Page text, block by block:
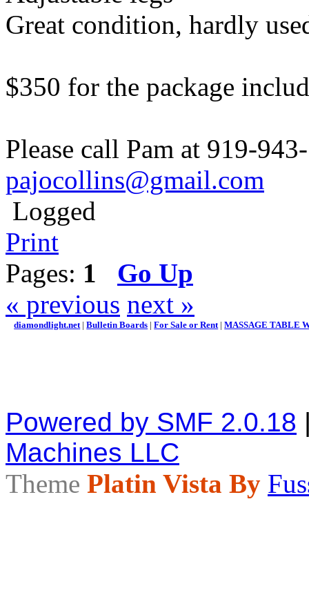
Great condition, hardly
$350 for the package
Please call Pam at 919-
pajocollins@gmail.com
Logged
Print
Pages: 1
Go Up
« previous next »
diamondlight.net|Bulletin Boards |For Sale or Rent|MASSAGE TABLE
Powered by SMF 2.0.18
Machines LLC
Theme Platin Vista By